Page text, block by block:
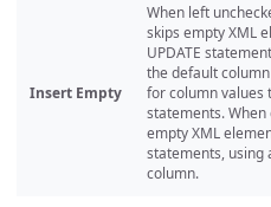
Insert Empty
When left
skips empty XML
UPDATE
the default
for column values
statements.
empty XML
statements, using
column.